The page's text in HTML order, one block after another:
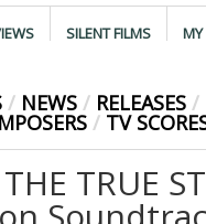
SILENT FILMS MY
/ NEWS / RELEASES /
/ TV
TRUE